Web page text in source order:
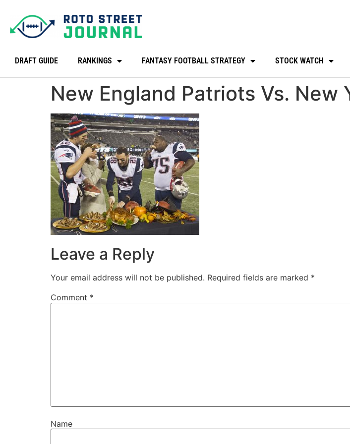
DRAFT GUIDE RANKINGS FANTASY FOOTBALL STRATEGY STOCK WATCH
New England Patriots Vs.
Leave a Reply
Your email address will not be published. Required fields are marked *
Comment *
Name